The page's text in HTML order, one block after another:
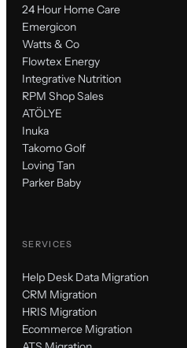
24 Hour Home Care
Emergicon
Watts & Co
Flowtex Energy
Integrative Nutrition
RPM Shop Sales
ATÖLYE
Inuka
Takomo Golf
Loving Tan
Parker Baby
SERVICES
Help Desk Data Migration
CRM Migration
HRIS Migration
Ecommerce Migration